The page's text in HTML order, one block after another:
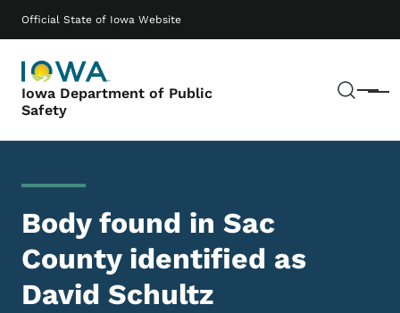
Official State of Iowa Website
Iowa Department of Public
Safety
Menu
Main navigation
Body found in Sac
County identified as
David Schultz